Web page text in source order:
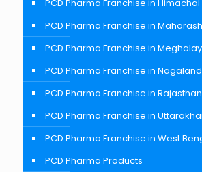
PCD Pharma Franchise in
PCD Pharma Franchise in
PCD Pharma Franchise in
PCD Pharma Franchise in Nagaland
PCD Pharma Franchise in Rajasthan
PCD Pharma Franchise in
PCD Pharma Franchise in West
PCD Pharma Products